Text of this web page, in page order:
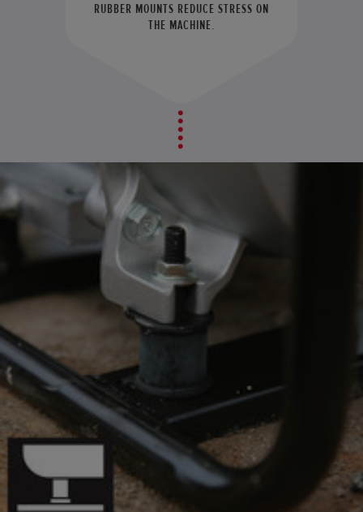
RUBBER MOUNTS REDUCE STRESS ON
THE MACHINE.